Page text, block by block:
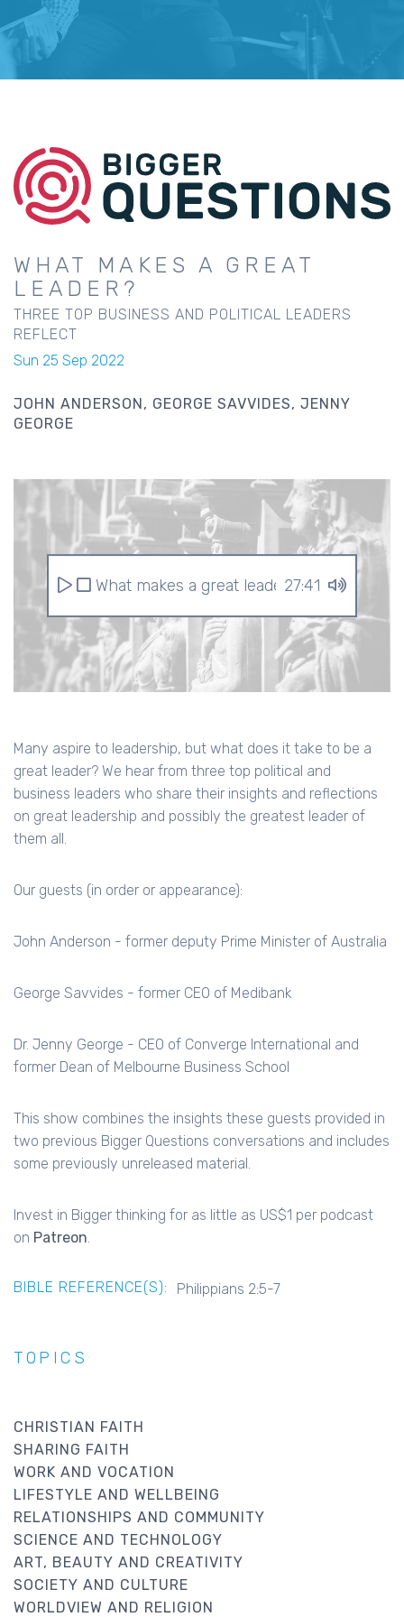
WHAT MAKES A GREAT
LEADER?
THREE TOP BUSINESS AND POLITICAL LEADERS
REFLECT
Sun 25 Sep 2022
JOHN ANDERSON GEORGE SAVVIDES
JENNY
GEORGE
What makes a great leader?27:41
Many aspire to leadership, but what does it take to be a
great leader? We hear from three top political and
business leaders who share their insights and reflections
on great leadership and possibly the greatest leader of
them all.
Our guests (in order or appearance):
John Anderson - former deputy Prime Minister of Australia
George Savvides - former CEO of Medibank
Dr. Jenny George - CEO of Converge International and
former Dean of Melbourne Business School
This show combines the insights these guests provided in
two previous Bigger Questions conversations and includes
some previously unreleased material.
Invest in Bigger thinking for as little as US$1 per podcast
on Patreon
BIBLE REFERENCE(S): Philippians 2:5-7
TOPICS
CHRISTIAN FAITH
SHARING FAITH
WORK AND VOCATION
LIFESTYLE AND WELLBEING
RELATIONSHIPS AND COMMUNITY
SCIENCE AND TECHNOLOGY
ART, BEAUTY AND CREATIVITY
SOCIETY AND CULTURE
WORLDVIEW AND RELIGION